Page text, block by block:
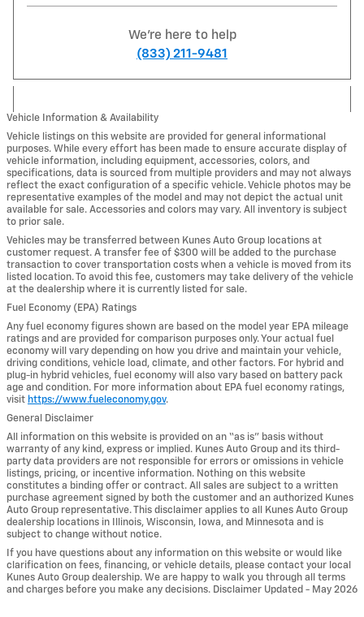
We're here to help
(833) 211-9481
Vehicle Information & Availability
Vehicle listings on this website are provided for general informational
purposes. While every effort has been made to ensure accurate display of
vehicle information, including equipment, accessories, colors, and
specifications, data is sourced from multiple providers and may not always
reflect the exact configuration of a specific vehicle. Vehicle photos may be
representative examples of the model and may not depict the actual unit
available for sale. Accessories and colors may vary. All inventory is subject
to prior sale.
Vehicles may be transferred between Kunes Auto Group locations at
customer request. A transfer fee of $300 will be added to the purchase
transaction to cover transportation costs when a vehicle is moved from its
listed location. To avoid this fee, customers may take delivery of the vehicle
at the dealership where it is currently listed for sale.
Fuel Economy (EPA) Ratings
Any fuel economy figures shown are based on the model year EPA mileage
ratings and are provided for comparison purposes only. Your actual fuel
economy will vary depending on how you drive and maintain your vehicle,
driving conditions, vehicle load, climate, and other factors. For hybrid and
plug-in hybrid vehicles, fuel economy will also vary based on battery pack
age and condition. For more information about EPA fuel economy ratings,
visit https://www.fueleconomy.gov.
General Disclaimer
All information on this website is provided on an “as is” basis without
warranty of any kind, express or implied. Kunes Auto Group and its third-
party data providers are not responsible for errors or omissions in vehicle
listings, pricing, or incentive information. Nothing on this website
constitutes a binding offer or contract. All sales are subject to a written
purchase agreement signed by both the customer and an authorized Kunes
Auto Group representative. This disclaimer applies to all Kunes Auto Group
dealership locations in Illinois, Wisconsin, Iowa, and Minnesota and is
subject to change without notice.
If you have questions about any information on this website or would like
clarification on fees, financing, or vehicle details, please contact your local
Kunes Auto Group dealership. We are happy to walk you through all terms
and charges before you make any decisions. Disclaimer Updated - May 2026